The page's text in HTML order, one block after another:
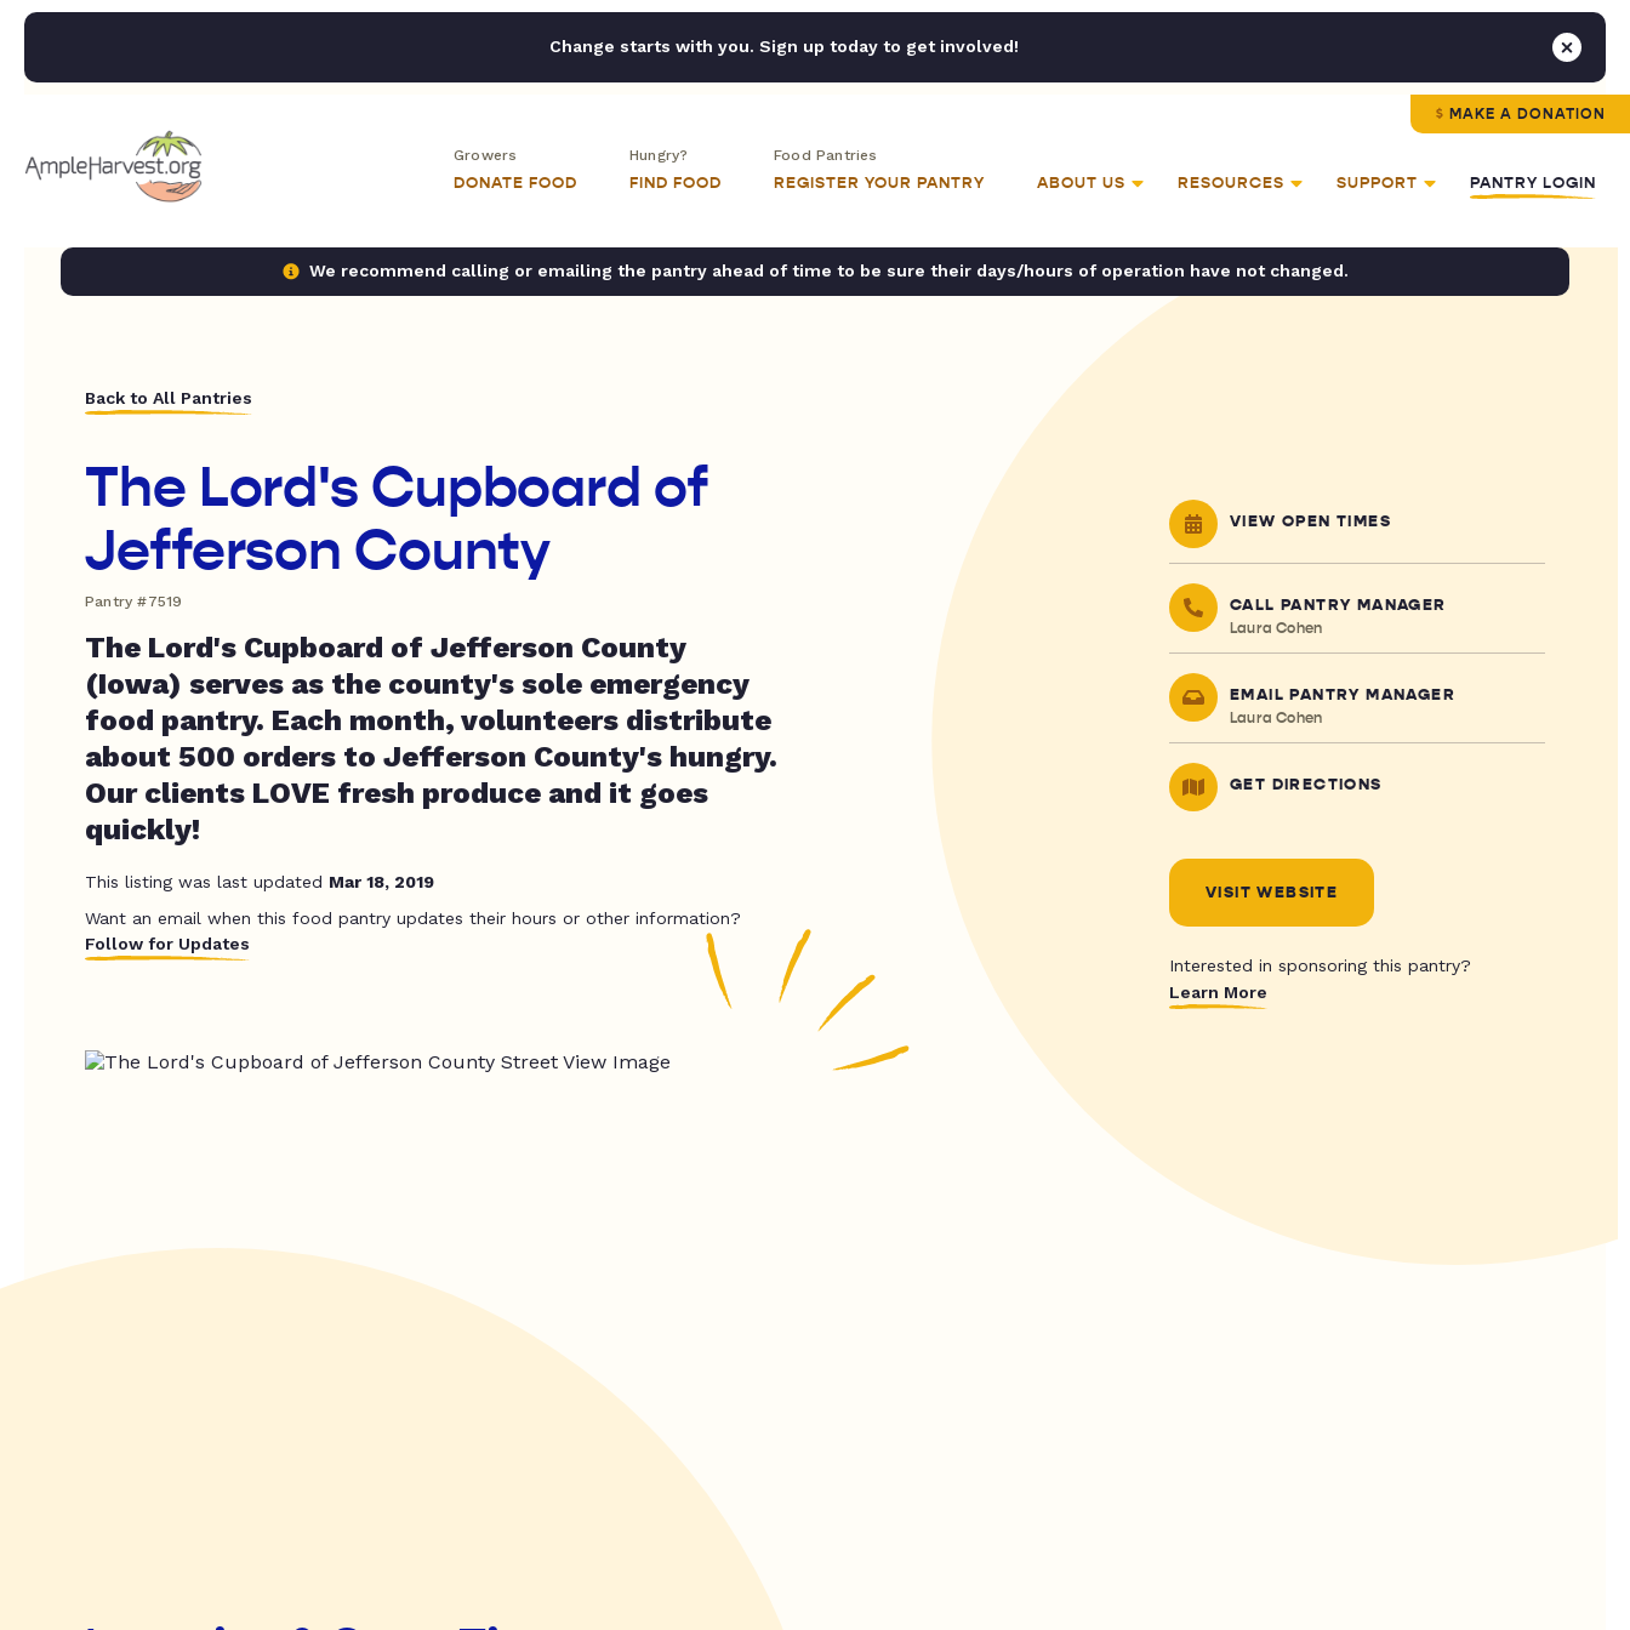
Change starts with you. Sign up today to get involved!
MAKE A DONATION
Growers
DONATE FOOD
Hungry?
FIND FOOD
Food Pantries
REGISTER YOUR PANTRY ABOUT US RESOURCES SUPPORT PANTRY LOGIN
We recommend calling or emailing the pantry ahead of time to be sure their days/hours of operation have not changed.
Back to All Pantries
The Lord's Cupboard of
Jefferson County
Pantry #7519
The Lord's Cupboard of Jefferson County
(Iowa) serves as the county's sole emergency
food pantry. Each month, volunteers distribute
about 500 orders to Jefferson County's hungry.
Our clients LOVE fresh produce and it goes
quickly!
This listing was last updated Mar 18, 2019
Want an email when this food pantry updates their hours or other information?
Follow for Updates
VIEW OPEN TIMES
CALL PANTRY MANAGER
Laura Cohen
EMAIL PANTRY MANAGER
Laura Cohen
GET DIRECTIONS
VISIT WEBSITE
Interested in sponsoring this pantry?
Learn More